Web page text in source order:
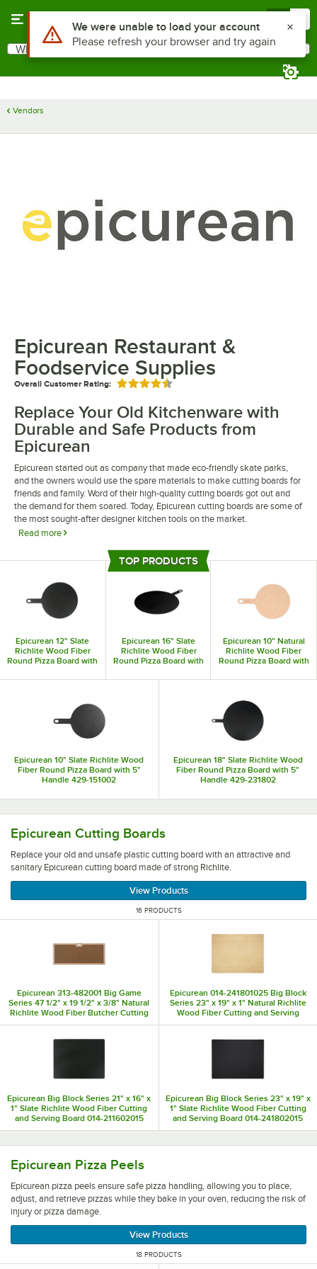
Search
What are you looking for?
Vendors
Epicurean Restaurant &
Foodservice Supplies
Overall Customer Rating: Rated 4.5 out of 5 stars
Replace Your Old Kitchenware with
Durable and Safe Products from
Epicurean
Epicurean started out as company that made eco-friendly skate parks,
and the owners would use the spare materials to make cutting boards for
friends and family. Word of their high-quality cutting boards got out and
the demand for them soared. Today, Epicurean cutting boards are some of
the most sought-after designer kitchen tools on the market.
Read more
Epicurean cutting boards are popular because they are made out of a
material called Richlite, which is made from recycled paper and resin,
strong, and they are resistant to cuts and absorption, so you can use your
knives on them and then throw them in the dishwasher for easy cleanup.
In addition to their popular cutting boards, you can now get Epicurean
are made out of their Richlite material.
Epicurean 12" Slate
Richlite Wood Fiber
Round Pizza Board with
Epicurean 16" Slate
Richlite Wood Fiber
Round Pizza Board with
Epicurean 10" Natural
Richlite Wood Fiber
Round Pizza Board with
Epicurean 10" Slate Richlite Wood
Fiber Round Pizza Board with 5"
Handle 429-151002
Epicurean 18" Slate Richlite Wood
Fiber Round Pizza Board with 5"
Handle 429-231802
TOP PRODUCTS
Epicurean Cutting Boards
Replace your old and unsafe plastic cutting board with an attractive and
sanitary Epicurean cutting board made of strong Richlite.
View Products
16 PRODUCTS
Epicurean 313-482001 Big Game
Series 47 1/2" x 19 1/2" x 3/8" Natural
Richlite Wood Fiber Butcher Cutting
Board
Epicurean 014-241801025 Big Block
Series 23" x 19" x 1" Natural Richlite
Wood Fiber Cutting and Serving
Board
Epicurean Big Block Series 21" x 16" x
1" Slate Richlite Wood Fiber Cutting
and Serving Board 014-211602015
Epicurean Big Block Series 23" x 19" x
1" Slate Richlite Wood Fiber Cutting
and Serving Board 014-241802015
Epicurean Pizza Peels
Epicurean pizza peels ensure safe pizza handling, allowing you to place,
adjust, and retrieve pizzas while they bake in your oven, reducing the risk of
injury or pizza damage.
View Products
18 PRODUCTS
Use Alt or Option plus Z to reach the notifications list
We were unable to load your account
Please refresh your browser and try again